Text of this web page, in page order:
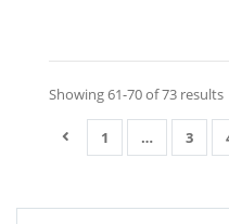
Showing 61-70 of 73 results
1 … 3